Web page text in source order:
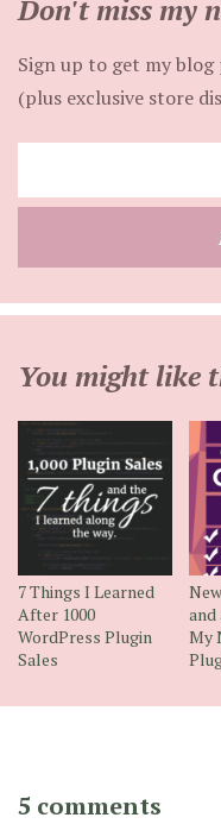
Don't miss my
Sign up to get my
(plus exclusive store
your
You might like
7 Things I Learned
After 1000
WordPress Plugin
Sales
My
5 comments